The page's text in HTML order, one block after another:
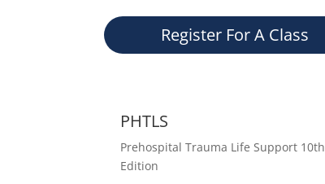
Register For A Class
PHTLS
Prehospital Trauma Life Support 10th
Edition